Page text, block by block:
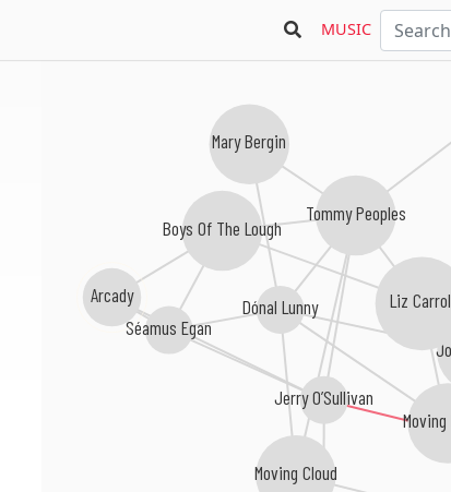
MUSIC
Jerry O’Sullivan
Séamus Egan
Dónal Lunny Liz
Tommy Peoples
Moving Cloud
Arcady
Mary Bergin
Boys Of The Lough